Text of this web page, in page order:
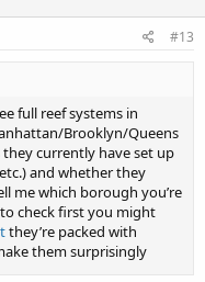
#13
full reef systems in
Brooklyn/Queens
currently have set up
and whether they
me which borough you’re
check first you might
they’re packed with
them surprisingly